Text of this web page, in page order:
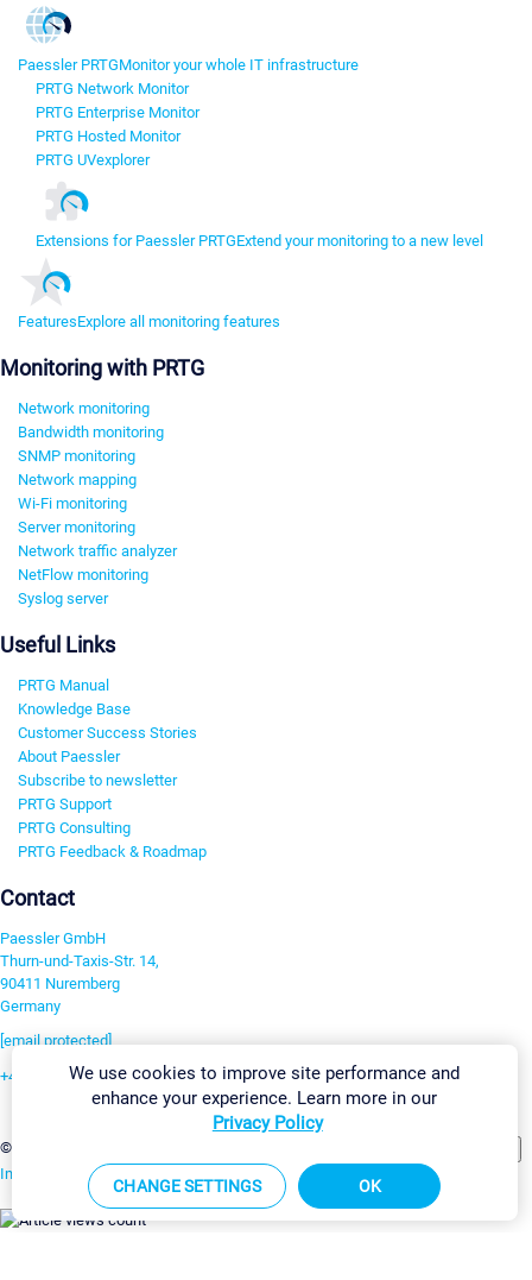
Paessler PRTGMonitor your whole IT infrastructure
PRTG Network Monitor
PRTG Enterprise Monitor
PRTG Hosted Monitor
PRTG UVexplorer
Extensions for Paessler PRTGExtend your monitoring to a new level
FeaturesExplore all monitoring features
Monitoring with PRTG
Network monitoring
Bandwidth monitoring
SNMP monitoring
Network mapping
Wi-Fi monitoring
Server monitoring
Network traffic analyzer
NetFlow monitoring
Syslog server
Useful Links
PRTG Manual
Knowledge Base
Customer Success Stories
About Paessler
Subscribe to newsletter
PRTG Support
PRTG Consulting
PRTG Feedback & Roadmap
Contact
Paessler GmbH
Thurn-und-Taxis-Str. 14,
90411 Nuremberg
Germany
[email protected]
+49 911 93775-0
©2026 Paessler GmbH
Imprint Report Vulnerability Download & InstallSitemap
We use cookies to improve site performance and
enhance your experience. Learn more in our
Privacy Policy
CHANGE SETTINGS OK